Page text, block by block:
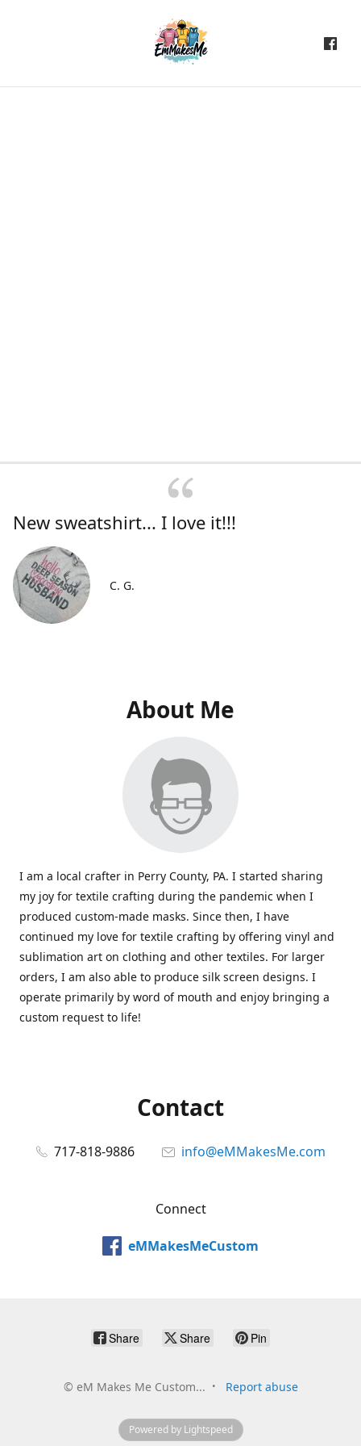
New sweatshirt... I love it!!!
C. G.
About Me
I am a local crafter in Perry County, PA. I started sharing
my joy for textile crafting during the pandemic when I
produced custom-made masks. Since then, I have
continued my love for textile crafting by offering vinyl and
sublimation art on clothing and other textiles. For larger
orders, I am also able to produce silk screen designs. I
operate primarily by word of mouth and enjoy bringing a
custom request to life!
Contact
717-818-9886 info@eMMakesMe.com
Connect
eMMakesMeCustom
Share Share Pin
© eM Makes Me Custom... Report abuse
Powered by Lightspeed